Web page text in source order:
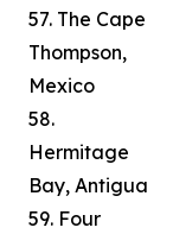
57. The Cape
Thompson,
Mexico
58.
Hermitage
Bay, Antigua
59. Four